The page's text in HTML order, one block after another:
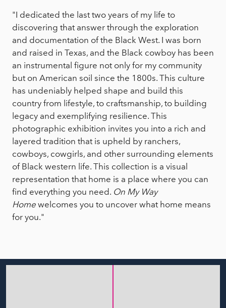
"I dedicated the last two years of my life to
discovering that answer through the exploration
and documentation of the Black West. I was born
and raised in Texas, and the Black cowboy has been
an instrumental figure not only for my community
but on American soil since the 1800s. This culture
has undeniably helped shape and build this
country from lifestyle, to craftsmanship, to building
legacy and exemplifying resilience. This
photographic exhibition invites you into a rich and
layered tradition that is upheld by ranchers,
cowboys, cowgirls, and other surrounding elements
of Black western life. This collection is a visual
representation that home is a place where you can
find everything you need. On My Way
Home welcomes you to uncover what home means
for you."